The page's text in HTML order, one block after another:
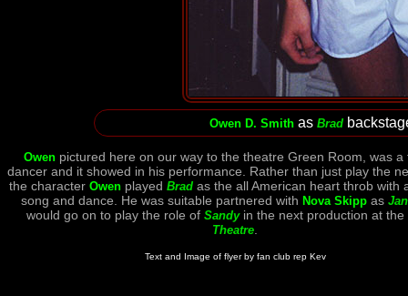
Owen D. Smith as Brad
Owenpictured here on our way to the theatre Green Room, was a
dancer and it showed in his performance. Rather than just play the
the character Owenplayed Bradas the all American heart throb with
song and dance. He was suitable partnered with Nova Skipp as
would go on to play the role of Sandyin the next production at the
Theatre
Text and Image of flyer by fan club rep Kev